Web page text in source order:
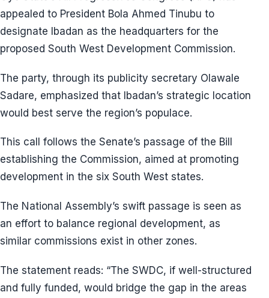
appealed to President Bola Ahmed Tinubu to
designate Ibadan as the headquarters for the
proposed South West Development Commission.
The party, through its publicity secretary Olawale
Sadare, emphasized that Ibadan’s strategic location
would best serve the region’s populace.
This call follows the Senate’s passage of the Bill
establishing the Commission, aimed at promoting
development in the six South West states.
The National Assembly’s swift passage is seen as
an effort to balance regional development, as
similar commissions exist in other zones.
The statement reads: “The SWDC, if well-structured
and fully funded, would bridge the gap in the areas